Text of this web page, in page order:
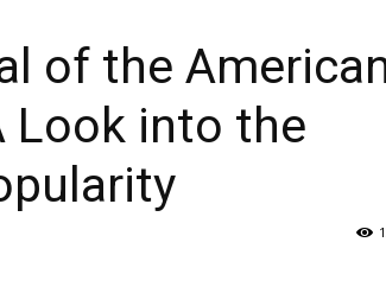
of the
Look into the